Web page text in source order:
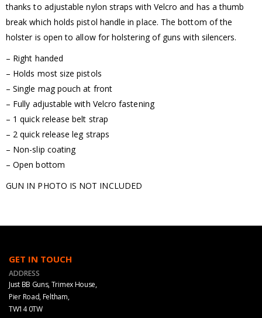
thanks to adjustable nylon straps with Velcro and has a thumb
break which holds pistol handle in place. The bottom of the
holster is open to allow for holstering of guns with silencers.
– Right handed
– Holds most size pistols
– Single mag pouch at front
– Fully adjustable with Velcro fastening
– 1 quick release belt strap
– 2 quick release leg straps
– Non-slip coating
– Open bottom
GUN IN PHOTO IS NOT INCLUDED
GET IN TOUCH
ADDRESS
Just BB Guns, Trimex House,
Pier Road, Feltham,
TW14 0TW